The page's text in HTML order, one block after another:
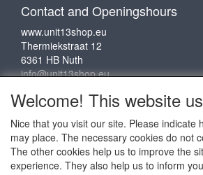
Contact and Openingshours
www.unit13shop.eu
Thermiekstraat 12
6361 HB Nuth
info@unit13shop.eu
Social media
Welcome! This website
Nice that you visit our site. Please indicate
may place. The necessary cookies do not
The other cookies help us to improve the
experience. They also help us to inform